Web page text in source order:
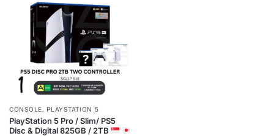
CONSOLE,PLAYSTATION 5
PlayStation 5 Pro / Slim/ PS5
Disc & Digital 825GB / 2TB